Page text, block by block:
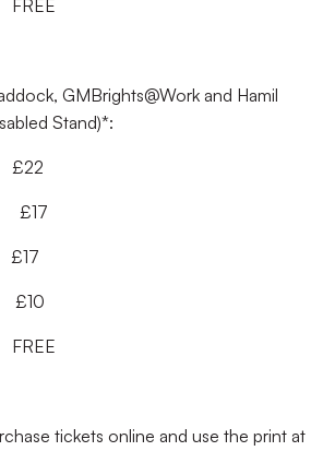
FREE
GMBrights@Work and Hamil
Stand)*:
£22
£17
£17
£10
FREE
tickets online and use the print at